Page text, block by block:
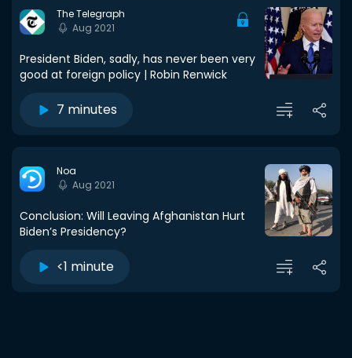
The Telegraph
Aug 2021
President Biden, sadly, has never been very
good at foreign policy | Robin Renwick
7 minutes
Noa
Aug 2021
Conclusion: Will Leaving Afghanistan Hurt
Biden’s Presidency?
<1 minute